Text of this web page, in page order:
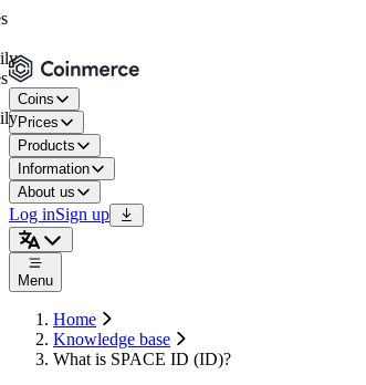
Coins
Prices
Products
Information
About us
Log inSign up
Menu
Home
Knowledge base
What is SPACE ID (ID)?